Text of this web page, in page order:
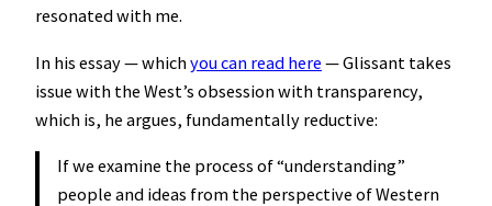
resonated with me.
In his essay — whichyou can read here — Glissant takes
issue with the West’s obsession with transparency,
which is, he argues, fundamentally reductive:
If we examine the process of “understanding”
people and ideas from the perspective of Western